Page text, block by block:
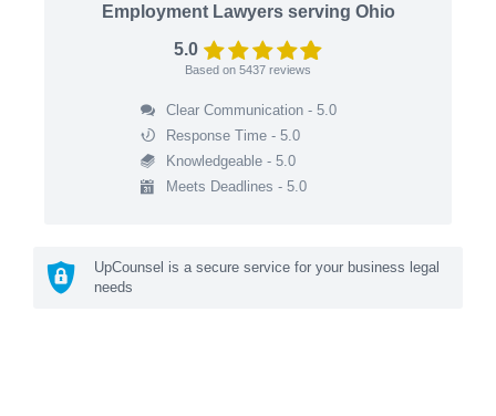
Employment Lawyers serving Ohio
5.0
Based on 5437 reviews
Clear Communication - 5.0
Response Time - 5.0
Knowledgeable - 5.0
Meets Deadlines - 5.0
UpCounsel is a secure service for your business legal
needs